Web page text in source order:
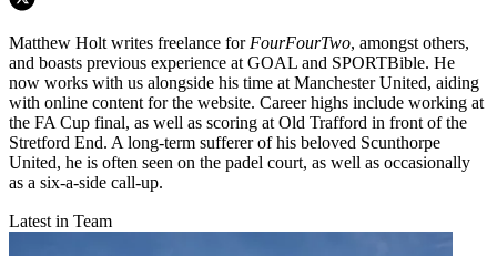
Matthew Holt writes freelance for FourFourTwo, amongst others,
and boasts previous experience at GOAL and SPORTBible. He
now works with us alongside his time at Manchester United, aiding
with online content for the website. Career highs include working at
the FA Cup final, as well as scoring at Old Trafford in front of the
Stretford End. A long-term sufferer of his beloved Scunthorpe
United, he is often seen on the padel court, as well as occasionally
as a six-a-side call-up.
Latest in Team